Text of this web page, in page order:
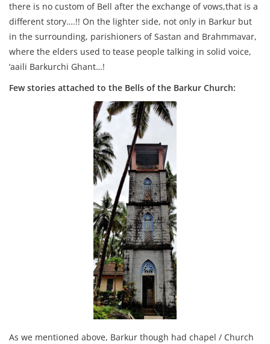
there is no custom of Bell after the exchange of vows,that is a
different story….!! On the lighter side, not only in Barkur but
in the surrounding, parishioners of Sastan and Brahmmavar,
where the elders used to tease people talking in solid voice,
‘aaili Barkurchi Ghant…!
Few stories attached to the Bells of the Barkur Church:
As we mentioned above, Barkur though had chapel / Church